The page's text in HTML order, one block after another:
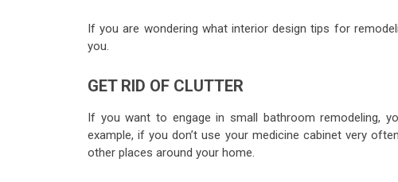
If you are wondering what interior design tips for
you.
GET RID OF CLUTTER
If you want to engage in small bathroom remodeling,
example, if you don’t use your medicine cabinet very
other places around your home.